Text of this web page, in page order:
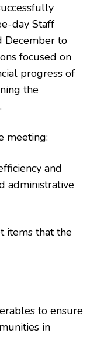
day Staff
December to
focused on
progress of
the
meeting:
and
administrative
items that the
to ensure
in